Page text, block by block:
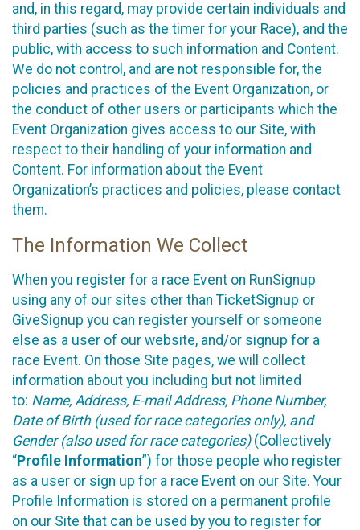
and, in this regard, may provide certain individuals and
third parties (such as the timer for your Race), and the
public, with access to such information and Content.
We do not control, and are not responsible for, the
policies and practices of the Event Organization, or
the conduct of other users or participants which the
Event Organization gives access to our Site, with
respect to their handling of your information and
Content. For information about the Event
Organization’s practices and policies, please contact
them.
The Information We Collect
When you register for a race Event on RunSignup
using any of our sites other than TicketSignup or
GiveSignup you can register yourself or someone
else as a user of our website, and/or signup for a
race Event. On those Site pages, we will collect
information about you including but not limited
to: Name, Address, E-mail Address, Phone Number,
Date of Birth (used for race categories only), and
Gender (also used for race categories)(Collectively
“Profile Information”) for those people who register
as a user or sign up for a race Event on our Site. Your
Profile Information is stored on a permanent profile
on our Site that can be used by you to register for